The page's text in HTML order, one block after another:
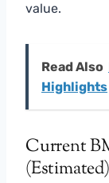
value.
Read Also
Highlights
Current
(Estimated)